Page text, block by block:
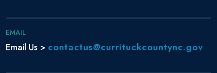
EMAIL
Email Us > contactus@currituckcountync.gov